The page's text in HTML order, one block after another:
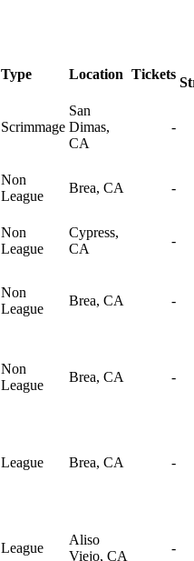
Type Location Tickets
Scrimmage
San
Dimas,
CA
-
Non
League
Brea, CA -
Non
League
Cypress,
CA
-
Non
League
Brea, CA -
Non
League
Brea, CA -
League Brea, CA -
League
Aliso
Viejo, CA
-